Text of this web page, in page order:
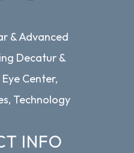
& Advanced
Decatur &
Center,
Technology
INFO